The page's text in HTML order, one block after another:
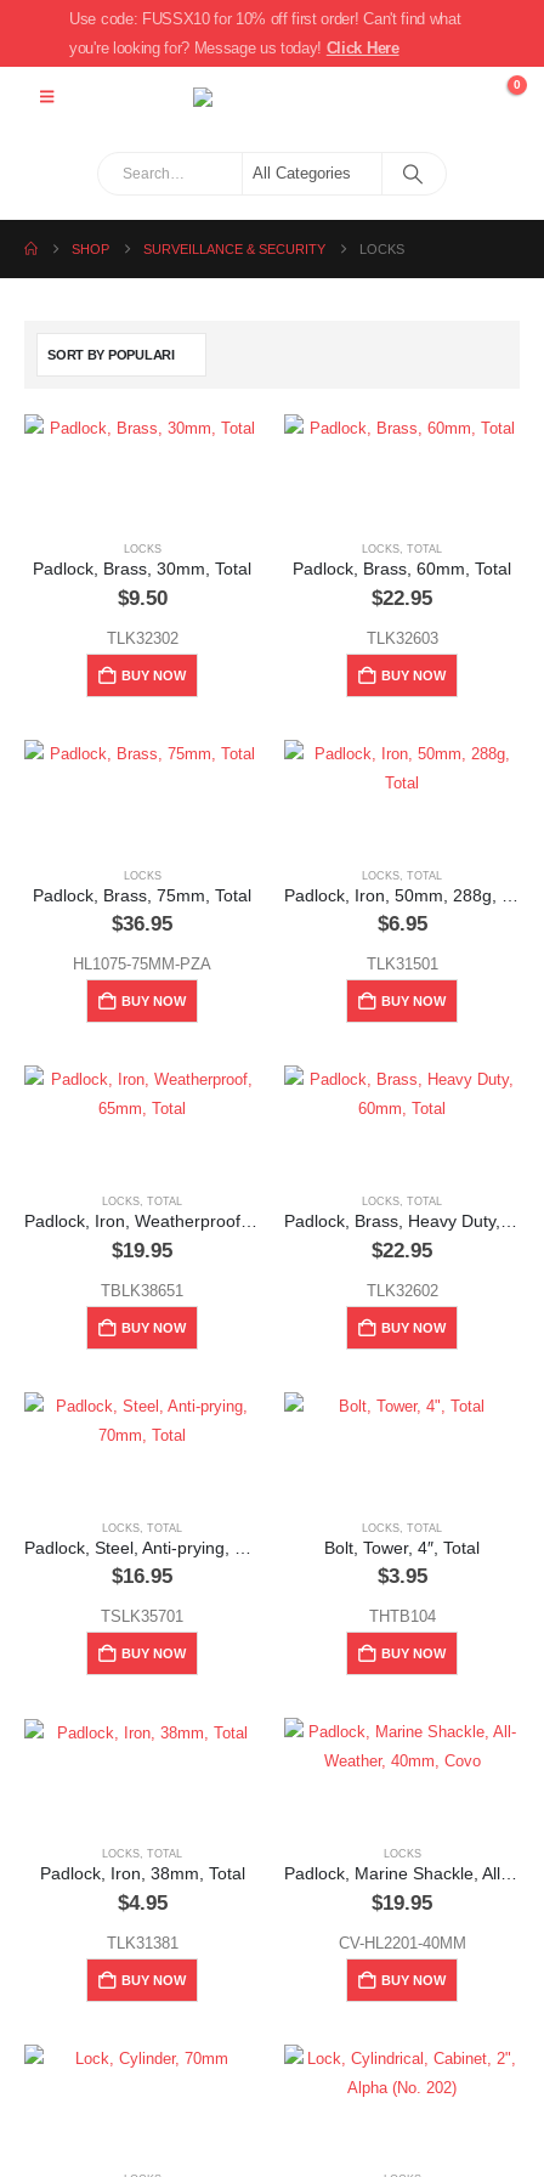
Use code: FUSSX10 for 10% off first order! Can't find what
you're looking for? Message us today! Click Here
0
SHOP SURVEILLANCE & SECURITY LOCKS
LOCKS
Padlock, Brass, 30mm, Total
$9.50
TLK32302
BUY NOW
LOCKS, TOTAL
Padlock, Brass, 60mm, Total
$22.95
TLK32603
BUY NOW
LOCKS
Padlock, Brass, 75mm, Total
$36.95
HL1075-75MM-PZA
BUY NOW
LOCKS TOTAL
$6.95
TLK31501
BUY NOW
LOCKS, TOTAL
Padlock, Iron, Weatherproof, 65mm, Total
$19.95
TBLK38651
BUY NOW
LOCKS, TOTAL
Padlock, Brass, Heavy Duty, 60mm, Total
$22.95
TLK32602
BUY NOW
LOCKS TOTAL
$16.95
TSLK35701
BUY NOW
LOCKS TOTAL
Bolt, Tower, 4″, Total
$3.95
THTB104
BUY NOW
LOCKS, TOTAL
Padlock, Iron, 38mm, Total
$4.95
TLK31381
BUY NOW
LOCKS
Padlock, Marine Shackle, All-Weather, 40mm, Covo
$19.95
CV-HL2201-40MM
BUY NOW